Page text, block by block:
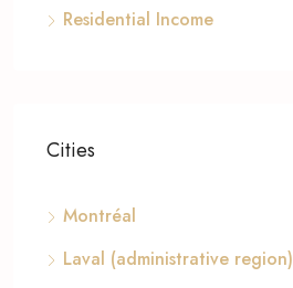
Residential Income
Cities
Montréal
Laval (administrative region)